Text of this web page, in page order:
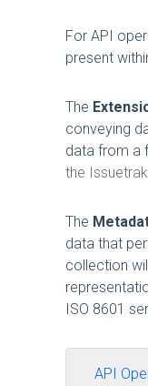
For API
present
The
conveying
data from a
the
The
data that
collection
ISO 8601
API